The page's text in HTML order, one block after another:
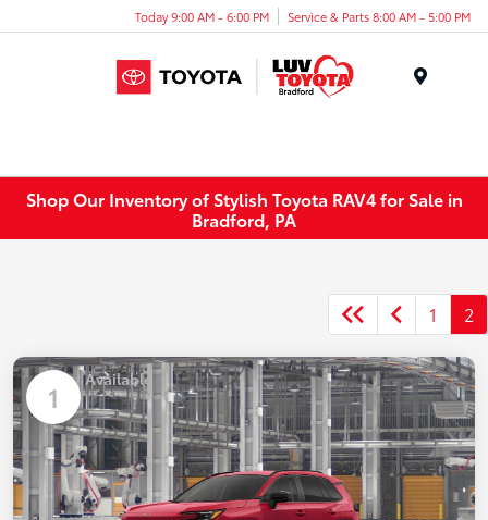
Today 9:00 AM - 6:00 PM Service & Parts 8:00 AM - 5:00 PM
Shop Our Inventory of Stylish Toyota RAV4 for Sale in
Bradford, PA
1 2
1 Available